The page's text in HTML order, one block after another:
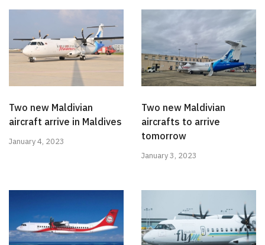
Two new Maldivian
aircraft arrive in Maldives
January 4, 2023
Two new Maldivian
aircrafts to arrive
tomorrow
January 3, 2023